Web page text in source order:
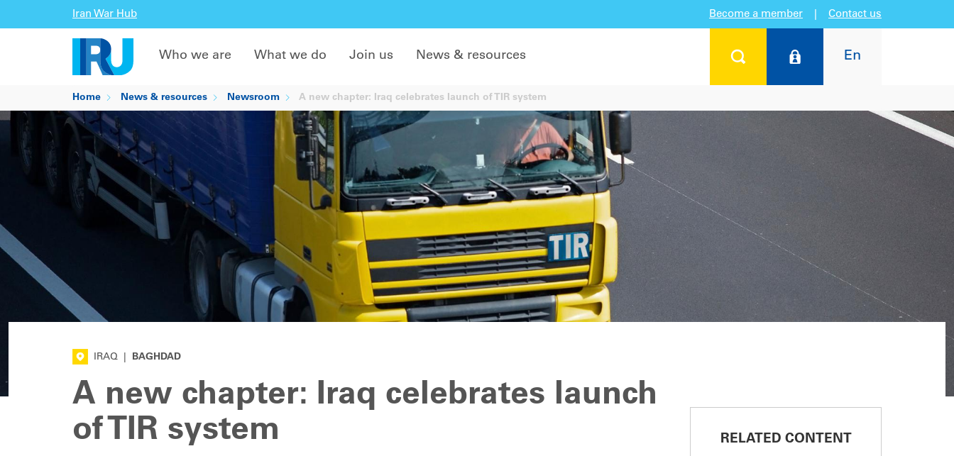
Iran War Hub Become a member Contact us
En
Who we are What we do Join us News & resources
Home News & resources Newsroom A new chapter: Iraq celebrates launch of TIR system
IRAQ BAGHDAD
A new chapter: Iraq celebrates launch
of TIR system
RELATED CONTENT